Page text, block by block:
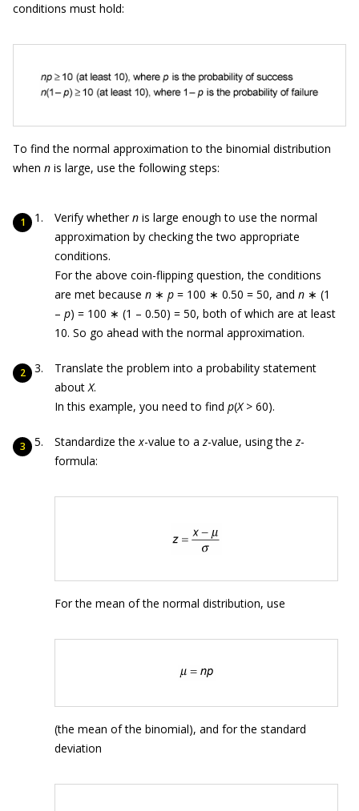
conditions must hold:
To find the normal approximation to the binomial distribution
when n is large, use the following steps:
Verify whethern is large enough to use the normal
approximation by checking the two appropriate
conditions.
For the above coin-flipping question, the conditions
are met because n ∗ p = 100 ∗ 0.50 = 50, and n ∗ (1
– p) = 100 ∗ (1 – 0.50) = 50, both of which are at least
10. So go ahead with the normal approximation.
Translate the problem into a probability statement
aboutX.
In this example, you need to find p(X> 60).
Standardize thex-value to az-value, using thez-
formula:
For the mean of the normal distribution, use
(the mean of the binomial), and for the standard
deviation